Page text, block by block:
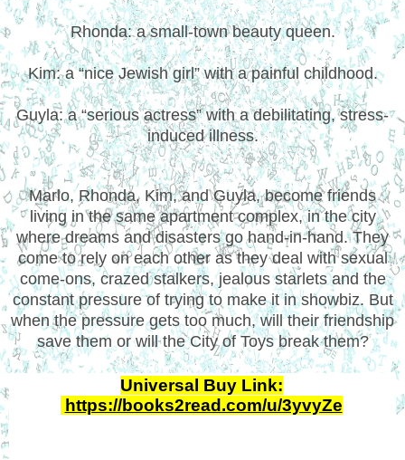
Rhonda: a small-town beauty queen.
Kim: a “nice Jewish girl” with a painful childhood.
Guyla: a “serious actress” with a debilitating, stress-
induced illness.
Marlo, Rhonda, Kim, and Guyla, become friends
living in the same apartment complex, in the city
where dreams and disasters go hand-in-hand. They
come to rely on each other as they deal with sexual
come-ons, crazed stalkers, jealous starlets and the
constant pressure of trying to make it in showbiz. But
when the pressure gets too much, will their friendship
save them or will the City of Toys break them?
Universal Buy Link:
https://books2read.com/u/3yvyZe